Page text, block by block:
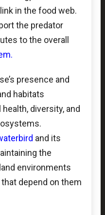
in the food web.
the predator
to the overall
presence and
habitats
diversity, and
and its
the
environments
depend on them